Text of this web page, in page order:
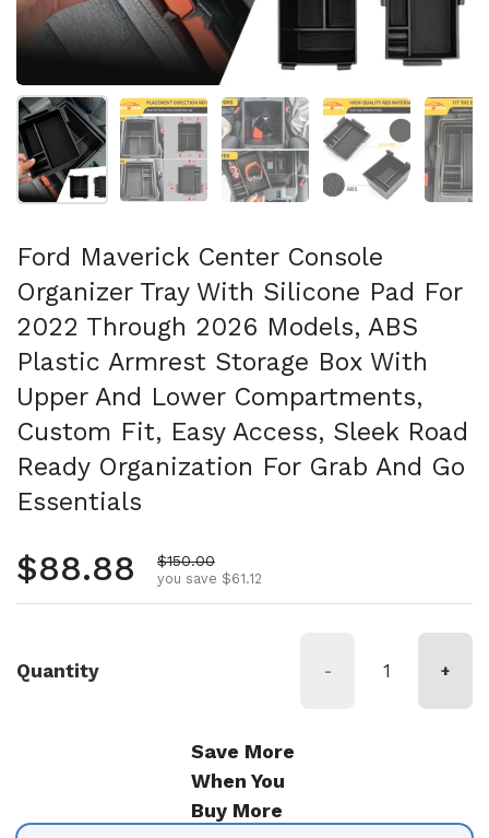
Show slide 1 Show slide 2 Show slide 3 Show slide 4
Ford Maverick Center Console
Organizer Tray With Silicone Pad For
2022 Through 2026 Models, ABS
Plastic Armrest Storage Box With
Upper And Lower Compartments,
Custom Fit, Easy Access, Sleek Road
Ready Organization For Grab And Go
Essentials
Regular price
$88.88 Sale price
$150.00
you save $61.12
Quantity - +
Save More
When You
Buy More